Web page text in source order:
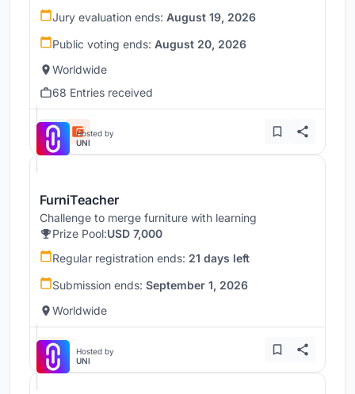
Jury evaluation ends: August 19, 2026
Public voting ends: August 20, 2026
Worldwide
68 Entries received
Hosted by
UNI
FurniTeacher
Challenge to merge furniture with learning
Prize Pool:USD 7,000
Regular registration ends: 21 days left
Submission ends: September 1, 2026
Worldwide
Hosted by
UNI